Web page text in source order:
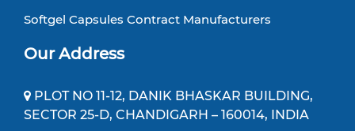
Softgel Capsules Contract Manufacturers
Our Address
PLOT NO 11-12, DANIK BHASKAR BUILDING,
SECTOR 25-D, CHANDIGARH – 160014, INDIA